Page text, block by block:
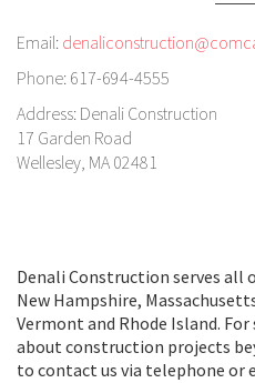
Email:
Phone: 617-694-4555
Address: Denali Construction
17 Garden Road
Wellesley, MA 02481
Denali Construction serves all
New Hampshire,
Vermont and Rhode Island.
about construction projects
to contact us via telephone or